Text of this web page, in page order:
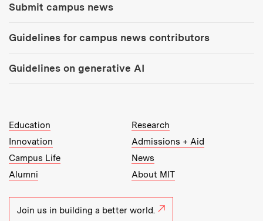
Submit campus news
Guidelines for campus news contributors
Guidelines on generative AI
MIT Top Level Links:
Education
Research
Innovation
Admissions + Aid
Campus Life
News
Alumni
About MIT
Join us in building a better world.